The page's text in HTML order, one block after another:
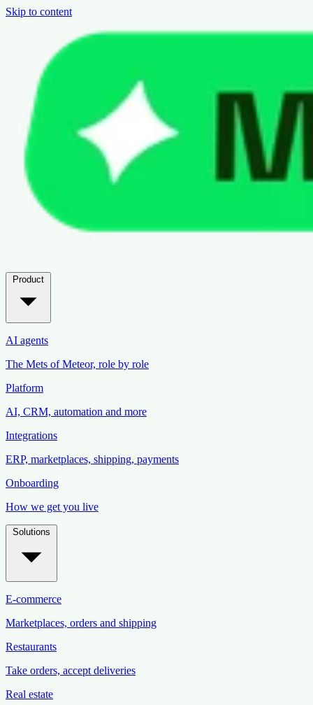
Skip to content
AI agents
The Mets of Meteor, role by role
Platform
AI, CRM, automation and more
Integrations
ERP, marketplaces, shipping, payments
Onboarding
How we get you live
E-commerce
Marketplaces, orders and shipping
Restaurants
Take orders, accept deliveries
Real estate